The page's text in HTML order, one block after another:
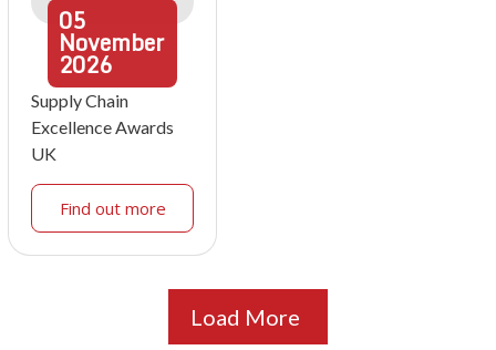
05
November
2026
Supply Chain
Excellence Awards
UK
Find out more
Load More